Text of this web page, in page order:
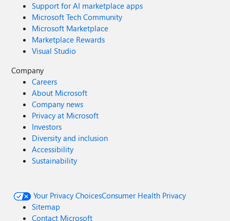
Support for AI marketplace apps
Microsoft Tech Community
Microsoft Marketplace
Marketplace Rewards
Visual Studio
Company
Careers
About Microsoft
Company news
Privacy at Microsoft
Investors
Diversity and inclusion
Accessibility
Sustainability
Your Privacy ChoicesConsumer Health Privacy
Sitemap
Contact Microsoft